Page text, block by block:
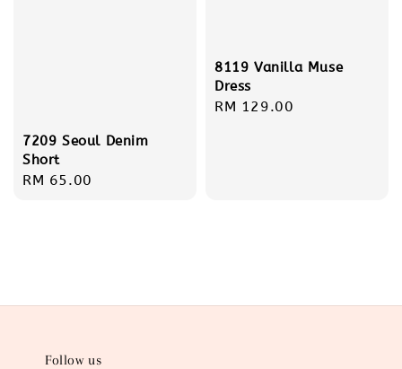
7209 Seoul Denim
Short
Regular
RM 65.00
8119 Vanilla Muse
Dress
Regular
RM 129.00
Follow us